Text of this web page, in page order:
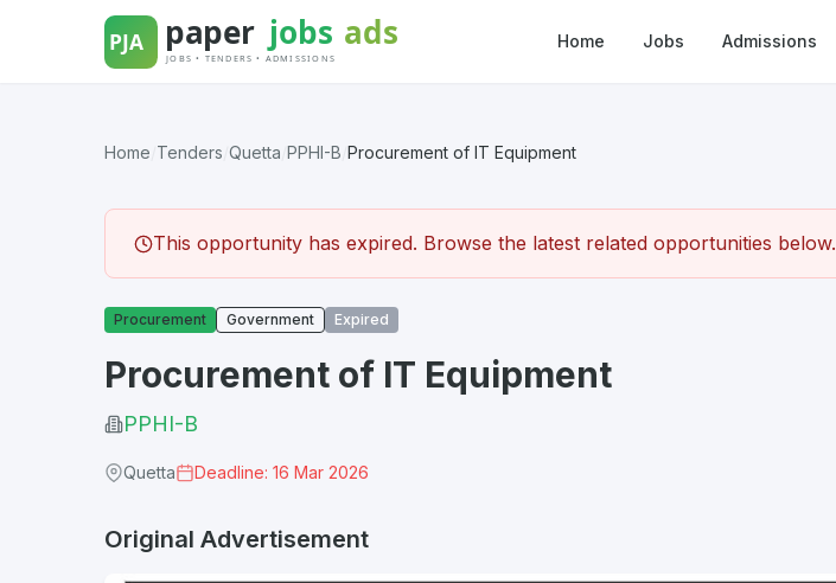
Home Jobs Admissions
Home Tenders Quetta PPHI-B Procurement of IT Equipment
This opportunity has expired. Browse the latest related opportunities below.
Procurement Government Expired
Procurement of IT Equipment
PPHI-B
Quetta Deadline: 16 Mar 2026
Original Advertisement